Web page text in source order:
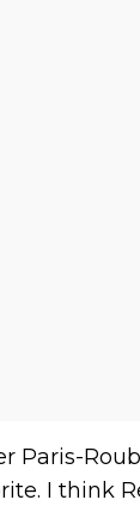
Paris-
I think